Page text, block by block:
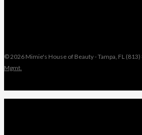
© 2026 Mimie's House of Beauty - Tampa, FL
Mgmt.